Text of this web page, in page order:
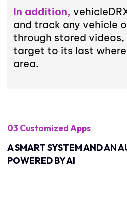
In addition,
and track any vehicle
through stored
target to its last
area.
03 Customized Apps
A SMART SYSTEM AND AN
POWERED BY AI